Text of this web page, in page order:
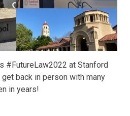
#FutureLaw2022 at Stanford
back in person with many
in years!